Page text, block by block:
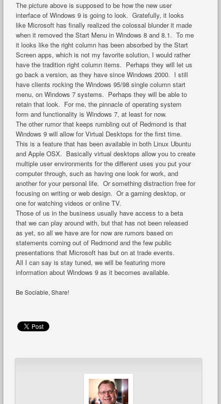
The picture above is supposed to be how the new user
interface of Windows 9 is going to look. Gratefully, it looks
like Microsoft has finally realized the colossal blunder it made
when it removed the Start Menu in Windows 8 and 8.1. To me
it looks like the right column has been absorbed by the Start
Screen apps, which is not my favorite solution, I would rather
have the tradition right column items. Perhaps they will let us
go back a version, as they have since Windows 2000. I still
have clients rocking the Windows 95/98 single column start
menu, on Windows 7 systems. Perhaps they will be able to
retain that look. For me, the pinnacle of operating system
form and functionality is Windows 7, at least for now.
The other rumor that keeps rumbling out of Redmond is that
Windows 9 will allow for Virtual Desktops for the first time.
This is a feature that has been available in both Linux Ubuntu
and Apple OSX. Basically virtual desktops allow you to create
multiple user environments for the different uses you put your
computer through, such as having one look for work, and
another for your personal life. Or something distraction free for
focusing on writing or web design. Or a gaming desktop, or
one for watching videos or online TV.
Those of us in the business usually have access to a beta
that we can play around with, but that has not been released
as yet, so all we have are for now are rumors based on
statements coming out of Redmond and the few public
presentations that Microsoft has but on at trade events.
All I can say is stay tuned, we will be featuring more
information about Windows 9 as it becomes available.
Be Sociable, Share!